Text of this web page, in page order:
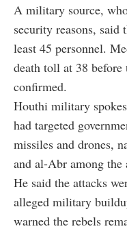
A military source,
security reasons, said
least 45 personnel.
death toll at 38
confirmed.
Houthi military
had targeted
missiles and drones,
and al-Abr among the
He said the attacks
alleged military
warned the rebels